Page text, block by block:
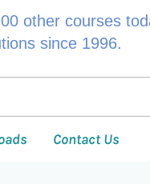
other courses
since 1996.
Contact Us